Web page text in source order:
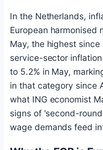
In the Netherlands,
European harmonised
May, the highest
service-sector
to 5.2% in May,
in that category since
what ING economist
signs of 'second-
wage demands feed